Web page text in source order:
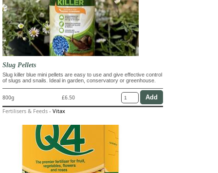
Slug Pellets
Slug killer blue mini pellets are easy to use and give effective control
of slugs and snails. Ideal in garden, conservatory or greenhouse.
800g £6.50
Fertilisers & Feeds - Vitax